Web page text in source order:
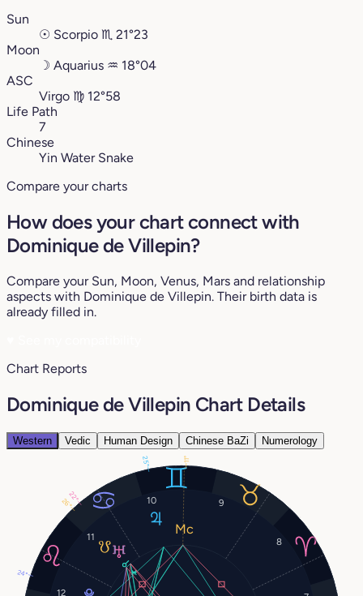
Sun
☉ Scorpio ♏︎ 21°23
Moon
☽ Aquarius ♒︎ 18°04
ASC
Virgo ♍︎ 12°58
Life Path
7
Chinese
Yin Water Snake
Compare your charts
How does your chart connect with
Dominique de Villepin?
Compare your Sun, Moon, Venus, Mars and relationship
aspects with Dominique de Villepin. Their birth data is
already filled in.
Chart Reports
Dominique de Villepin Chart Details
Western Vedic Human Design Chinese BaZi Numerology
8
9
10
11
12
25°
22°
24°
11°
26°